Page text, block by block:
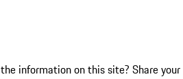
information on this site? Share your